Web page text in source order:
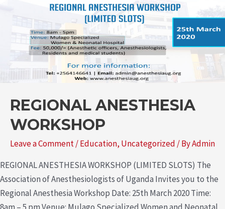
REGIONAL ANESTHESIA
WORKSHOP
Leave a Comment/Education, Uncategorized / ByAdmin
REGIONAL ANESTHESIA WORKSHOP (LIMITED SLOTS) The
Association of Anesthesiologists of Uganda Invites you to the
Regional Anesthesia Workshop Date: 25th March 2020 Time: